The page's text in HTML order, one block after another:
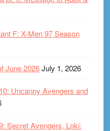
F: X-Men 97 Season
June 2026July 1, 2026
Uncanny Avengers and
Secret Avengers, Loki: